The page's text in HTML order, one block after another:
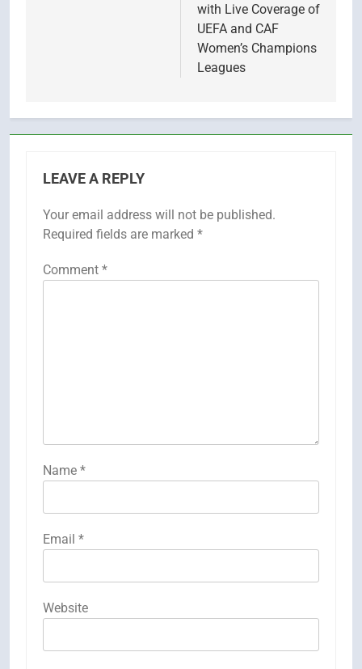
with Live Coverage of
UEFA and CAF
Women’s Champions
Leagues
LEAVE A REPLY
Your email address will not be published.
Required fields are marked *
Comment *
Name *
Email *
Website